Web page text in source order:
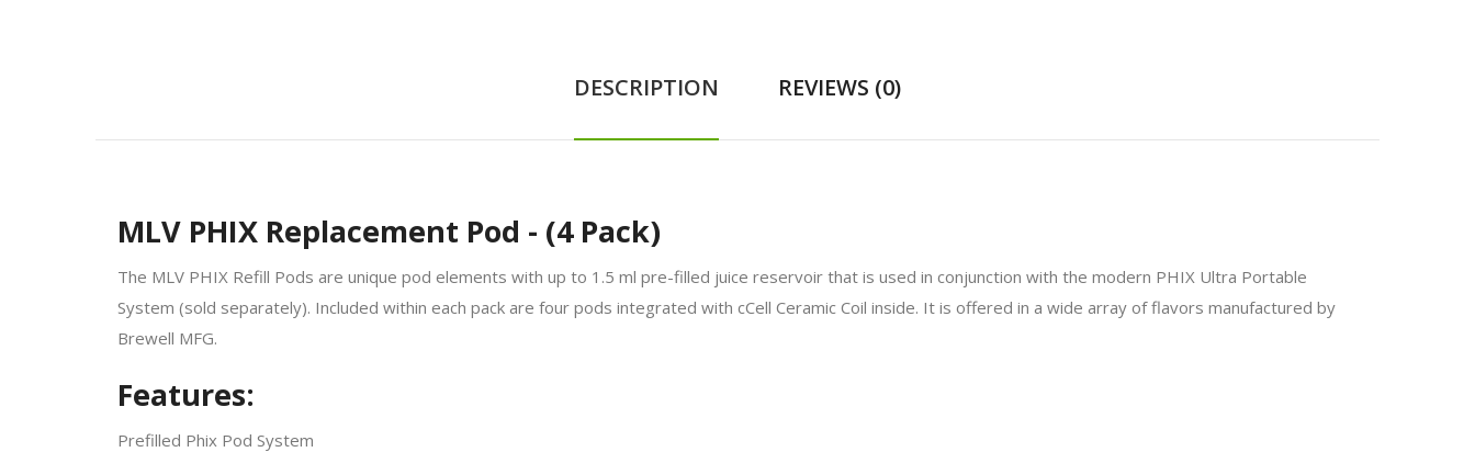
DESCRIPTION REVIEWS (0)
MLV PHIX Replacement Pod - (4 Pack)
The MLV PHIX Refill Pods are unique pod elements with up to 1.5 ml pre-filled juice reservoir that is used in conjunction with the modern PHIX Ultra Portable
System (sold separately). Included within each pack are four pods integrated with cCell Ceramic Coil inside. It is offered in a wide array of flavors manufactured by
Brewell MFG.
Features:
Prefilled Phix Pod System